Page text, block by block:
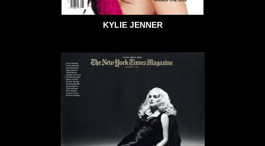
KYLIE JENNER